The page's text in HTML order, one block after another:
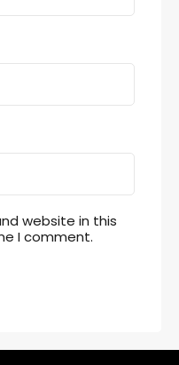
website in this
I comment.